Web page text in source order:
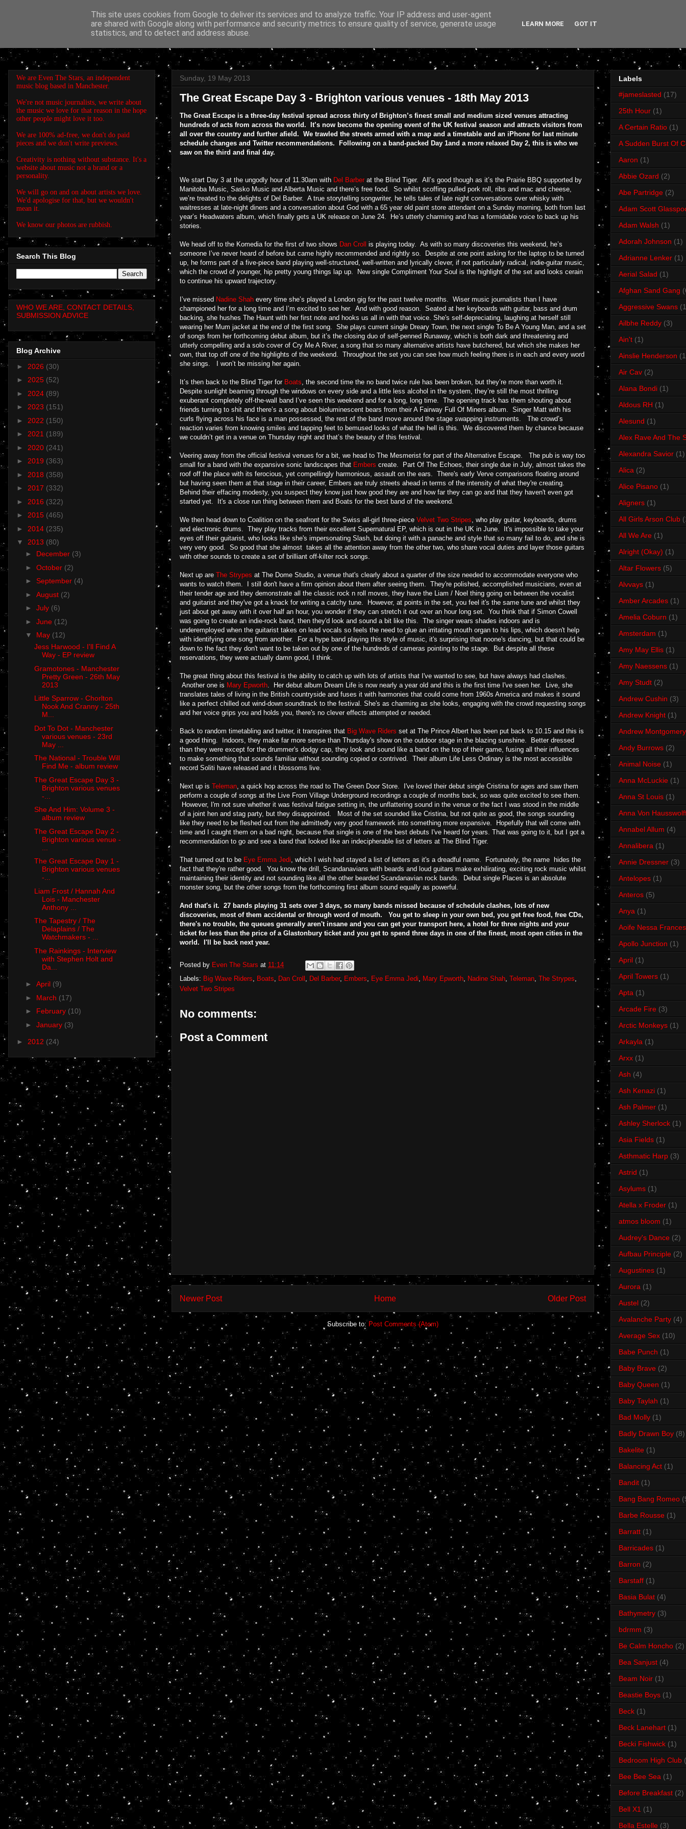
EVEN THE STARS
Sunday, 19 May 2013
The Great Escape Day 3 - Brighton various venues - 18th May 2013
The Great Escape is a three-day festival spread across thirty of Brighton’s finest small and medium sized venues attracting
hundreds of acts from across the world. It’s now become the opening event of the UK festival season and attracts visitors from
all over the country and further afield. We trawled the streets armed with a map and a timetable and an iPhone for last minute
schedule changes and Twitter recommendations. Following on a band-packed Day 1and a more relaxed Day 2, this is who we
saw on the third and final day.
We start Day 3 at the ungodly hour of 11.30am with Del Barber at the Blind Tiger. All’s good though as it’s the Prairie BBQ supported by
Manitoba Music, Sasko Music and Alberta Music and there’s free food. So whilst scoffing pulled pork roll, ribs and mac and cheese,
we’re treated to the delights of Del Barber. A true storytelling songwriter, he tells tales of late night conversations over whisky with
waitresses at late-night diners and a conversation about God with a 65 year old paint store attendant on a Sunday morning, both from last
year’s Headwaters album, which finally gets a UK release on June 24. He’s utterly charming and has a formidable voice to back up his
stories.
We head off to the Komedia for the first of two shows Dan Croll
is playing today. As with so many discoveries this weekend, he’s
someone I’ve never heard of before but came highly recommended and rightly so. Despite at one point asking for the laptop to be turned
up, he forms part of a five-piece band playing well-structured, well-written and lyrically clever, if not particularly radical, indie-guitar music,
which the crowd of younger, hip pretty young things lap up. New single Compliment Your Soul is the highlight of the set and looks cerain
to continue his upward trajectory.
I’ve missed Nadine Shah every time she’s played a London gig for the past twelve months. Wiser music journalists than I have
championed her for a long time and I’m excited to see her. And with good reason. Seated at her keyboards with guitar, bass and drum
backing, she hushes The Haunt with her first note and hooks us all in with that voice. She's self-depreciating, laughing at herself still
wearing her Mum jacket at the end of the first song. She plays current single Dreary Town, the next single To Be A Young Man, and a set
of songs from her forthcoming debut album, but it’s the closing duo of self-penned Runaway, which is both dark and threatening and
utterly compelling and a solo cover of Cry Me A River, a song that so many alternative artists have butchered, but which she makes her
own, that top off one of the highlights of the weekend. Throughout the set you can see how much feeling there is in each and every word
she sings. I won’t be missing her again.
It’s then back to the Blind Tiger for Boats, the second time the no band twice rule has been broken, but they’re more than worth it.
Despite sunlight beaming through the windows on every side and a little less alcohol in the system, they’re still the most thrilling
exuberant completely off-the-wall band I’ve seen this weekend and for a long, long time. The opening track has them shouting about
friends turning to shit and there’s a song about bioluminescent bears from their A Fairway Full Of Miners album. Singer Matt with his
curls flying across his face is a man possessed, the rest of the band move around the stage swapping instruments. The crowd’s
reaction varies from knowing smiles and tapping feet to bemused looks of what the hell is this. We discovered them by chance because
we couldn’t get in a venue on Thursday night and that’s the beauty of this festival.
Veering away from the official festival venues for a bit, we head to The Mesmerist for part of the Alternative Escape. The pub is way too
small for a band with the expansive sonic landscapes that Embers create. Part Of The Echoes, their single due in July, almost takes the
roof off the place with its ferocious, yet compellingly harmonious, assault on the ears. There's early Verve comparisons floating around
but having seen them at that stage in their career, Embers are truly streets ahead in terms of the intensity of what they're creating.
Behind their effacing modesty, you suspect they know just how good they are and how far they can go and that they haven't even got
started yet. It's a close run thing between them and Boats for the best band of the weekend.
We then head down to Coalition on the seafront for the Swiss all-girl three-piece Velvet Two Stripes, who play guitar, keyboards, drums
and electronic drums. They play tracks from their excellent Supernatural EP, which is out in the UK in June. It's impossible to take your
eyes off their guitarist, who looks like she's impersonating Slash, but doing it with a panache and style that so many fail to do, and she is
very very good. So good that she almost takes all the attention away from the other two, who share vocal duties and layer those guitars
with other sounds to create a set of brilliant off-kilter rock songs.
Next up are The Strypes at The Dome Studio, a venue that's clearly about a quarter of the size needed to accommodate everyone who
wants to watch them. I still don't have a firm opinion about them after seeing them. They're polished, accomplished musicians, even at
their tender age and they demonstrate all the classic rock n roll moves, they have the Liam / Noel thing going on between the vocalist
and guitarist and they've got a knack for writing a catchy tune. However, at points in the set, you feel it's the same tune and whilst they
just about get away with it over half an hour, you wonder if they can stretch it out over an hour long set. You think that if Simon Cowell
was going to create an indie-rock band, then they'd look and sound a bit like this. The singer wears shades indoors and is
underemployed when the guitarist takes on lead vocals so feels the need to glue an irritating mouth organ to his lips, which doesn't help
with identifying one song from another. For a hype band playing this style of music, it's surprising that noone's dancing, but that could be
down to the fact they don't want to be taken out by one of the hundreds of cameras pointing to the stage. But despite all these
reservations, they were actually damn good, I think.
The great thing about this festival is the ability to catch up with lots of artists that I've wanted to see, but have always had clashes.
Another one is Mary Epworth. Her debut album Dream Life is now nearly a year old and this is the first time I've seen her. Live, she
translates tales of living in the British countryside and fuses it with harmonies that could come from 1960s America and makes it sound
like a perfect chilled out wind-down soundtrack to the festival. She's as charming as she looks, engaging with the crowd requesting songs
and her voice grips you and holds you, there's no clever effects attempted or needed.
Back to random timetabling and twitter, it transpires that Big Wave Riders set at The Prince Albert has been put back to 10.15 and this is
a good thing. Indoors, they make far more sense than Thursday's show on the outdoor stage in the blazing sunshine. Better dressed
than they were except for the drummer's dodgy cap, they look and sound like a band on the top of their game, fusing all their influences
to make something that sounds familiar without sounding copied or contrived. Their album Life Less Ordinary is the most accessible
record Soliti have released and it blossoms live.
Next up is Teleman, a quick hop across the road to The Green Door Store. I've loved their debut single Cristina for ages and saw them
perform a couple of songs at the Live From Village Underground recordings a couple of months back, so was quite excited to see them.
However, I'm not sure whether it was festival fatigue setting in, the unflattering sound in the venue or the fact I was stood in the middle
of a joint hen and stag party, but they disappointed. Most of the set sounded like Cristina, but not quite as good, the songs sounding
like they need to be fleshed out from the admittedly very good framework into something more expansive. Hopefully that will come with
time and I caught them on a bad night, because that single is one of the best debuts I've heard for years. That was going to it, but I got a
recommendation to go and see a band that looked like an indecipherable list of letters at The Blind Tiger.
That turned out to be Eye Emma Jedi, which I wish had stayed a list of letters as it's a dreadful name. Fortunately, the name hides the
fact that they're rather good. You know the drill, Scandanavians with beards and loud guitars make exhilirating, exciting rock music whilst
maintaining their identity and not sounding like all the other bearded Scandanavian rock bands. Debut single Places is an absolute
monster song, but the other songs from the forthcoming first album sound equally as powerful.
And that's it. 27 bands playing 31 sets over 3 days, so many bands missed because of schedule clashes, lots of new
discoveries, most of them accidental or through word of mouth. You get to sleep in your own bed, you get free food, free CDs,
there's no trouble, the queues generally aren't insane and you can get your transport here, a hotel for three nights and your
ticket for less than the price of a Glastonbury ticket and you get to spend three days in one of the finest, most open cities in the
world. I'll be back next year.
Posted by Even The Stars at 11:14
Labels: Big Wave Riders, Boats, Dan Croll , Del Barber, Embers, Eye Emma Jedi, Mary Epworth, Nadine Shah, Teleman, The Strypes,
Velvet Two Stripes
No comments:
Post a Comment
Newer Post Older Post
Home
Subscribe to: Post Comments (Atom)
We are Even The Stars, an independent
music blog based in Manchester.
We're not music journalists, we write about
the music we love for that reason in the hope
other people might love it too.
We are 100% ad-free, we don't do paid
pieces and we don't write previews.
Creativity is nothing without substance. It's a
website about music not a brand or a
personality.
We will go on and on about artists we love.
We'd apologise for that, but we wouldn't
mean it.
We know our photos are rubbish.
Search This Blog
WHO WE ARE, CONTACT DETAILS,
SUBMISSION ADVICE
Blog Archive
► 2026 (30)
► 2025 (52)
► 2024 (89)
► 2023 (151)
► 2022 (150)
► 2021 (189)
► 2020 (241)
► 2019 (363)
► 2018 (358)
► 2017 (332)
► 2016 (322)
► 2015 (465)
► 2014 (235)
▼ 2013 (80)
► December (3)
► October (2)
► September (4)
► August (2)
► July (6)
► June (12)
▼ May (12)
Jess Harwood - I'll Find A
Way - EP review
Gramotones - Manchester
Pretty Green - 26th May
2013
Little Sparrow - Chorlton
Nook And Cranny - 25th
M...
Dot To Dot - Manchester
various venues - 23rd
May ...
The National - Trouble Will
Find Me - album review
The Great Escape Day 3 -
Brighton various venues
-...
She And Him: Volume 3 -
album review
The Great Escape Day 2 -
Brighton various venue -
The Great Escape Day 1 -
Brighton various venues
-...
Liam Frost / Hannah And
Lois - Manchester
Anthony ...
The Tapestry / The
Delaplains / The
Watchmakers - ...
The Rainkings - Interview
with Stephen Holt and
Da...
► April (9)
► March (17)
► February (10)
► January (3)
► 2012 (24)
Labels
#jameslasted (17)
25th Hour (1)
A Certain Ratio (1)
A Sudden Burst Of
Aaron (1)
Abbie Ozard (2)
Abe Partridge (2)
Adam Scott
Adam Walsh (1)
Adorah Johnson (1)
Adrianne Lenker (1)
Aerial Salad (1)
Afghan Sand Gang
Aggressive Swans
Ailbhe Reddy (3)
Ain't (1)
Ainslie Henderson
Air Cav (2)
Alana Bondi (1)
Aldous RH (1)
Alesund (1)
Alex Rave And The
Alexandra Savior (1)
Alica (2)
Alice Pisano (1)
Aligners (1)
All Girls Arson Club
All We Are (1)
Alright (Okay) (1)
Altar Flowers (5)
Alvvays (1)
Amber Arcades (1)
Amelia Coburn (1)
Amsterdam (1)
Amy May Ellis (1)
Amy Naessens (1)
Amy Studt (2)
Andrew Cushin (3)
Andrew Knight (1)
Andrew Montgomery
Andy Burrows (2)
Animal Noise (1)
Anna McLuckie (1)
Anna St Louis (1)
Anna Von
Annabel Allum (4)
Annalibera (1)
Annie Dressner (3)
Antelopes (1)
Anteros (5)
Anya (1)
Aoife Nessa Frances
Apollo Junction (1)
April (1)
April Towers (1)
Apta (1)
Arcade Fire (3)
Arctic Monkeys (1)
Arkayla (1)
Arxx (1)
Ash (4)
Ash Kenazi (1)
Ash Palmer (1)
Ashley Sherlock (1)
Asia Fields (1)
Asthmatic Harp (3)
Astrid (1)
Asylums (1)
Atella x Froder (1)
atmos bloom (1)
Audrey's Dance (2)
Aufbau Principle (2)
Augustines (1)
Aurora (1)
Austel (2)
Avalanche Party (4)
Average Sex (10)
Babe Punch (1)
Baby Brave (2)
Baby Queen (1)
Baby Taylah (1)
Bad Molly (1)
Badly Drawn Boy (8)
Bakelite (1)
Balancing Act (1)
Bandit (1)
Bang Bang Romeo
Barbe Rousse (1)
Barratt (1)
Barricades (1)
Barron (2)
Barstaff (1)
Basia Bulat (4)
Bathymetry (3)
bdrmm (3)
Be Calm Honcho (2)
Bea Sanjust (4)
Beam Noir (1)
Beastie Boys (1)
Beck (1)
Beck Lanehart (1)
Becki Fishwick (1)
Bedroom High Club
Bee Bee Sea (1)
Before Breakfast (2)
Bell X1 (1)
Bella Estelle (3)
This site uses cookies from Google to deliver its services and to analyze traffic. Your IP address and user-agent
are shared with Google along with performance and security metrics to ensure quality of service, generate usage
statistics, and to detect and address abuse.
LEARN MORE GOT IT